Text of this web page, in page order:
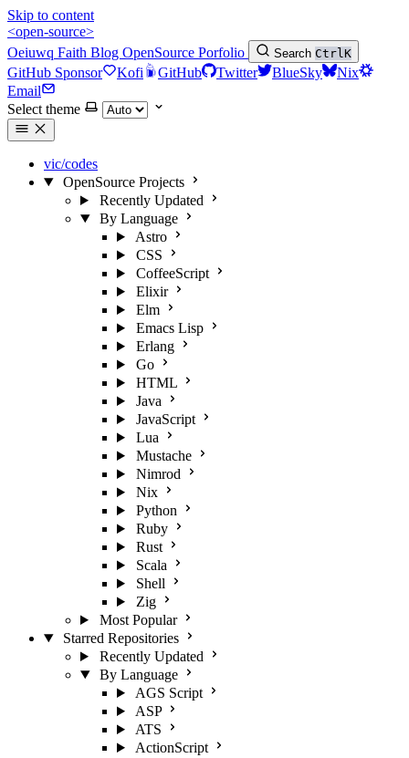
Skip to content
<open-source>
Oeiuwq Faith Blog OpenSource Porfolio Search CtrlK
GitHub Sponsor Kofi GitHub Twitter BlueSky
Nix
Email
Select theme
vic/codes
OpenSource Projects
Recently Updated
By Language
Astro
CSS
CoffeeScript
Elixir
Elm
Emacs Lisp
Erlang
Go
HTML
Java
JavaScript
Lua
Mustache
Nimrod
Nix
Python
Ruby
Rust
Scala
Shell
Zig
Most Popular
Starred Repositories
Recently Updated
By Language
AGS Script
ASP
ATS
ActionScript